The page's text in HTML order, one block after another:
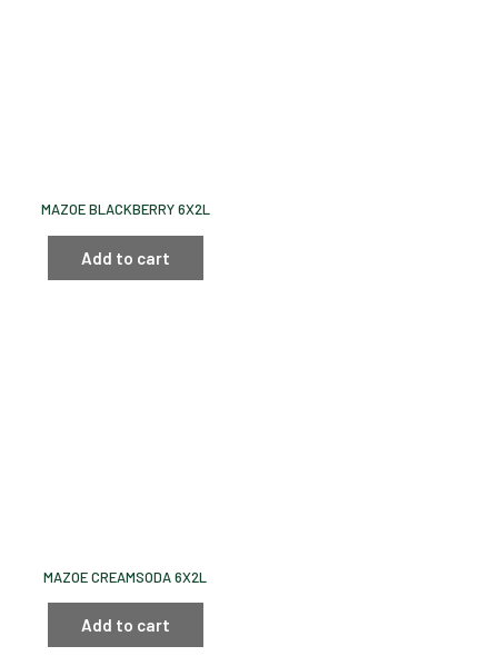
MAZOE BLACKBERRY 6X2L
Add to cart
MAZOE CREAMSODA 6X2L
Add to cart